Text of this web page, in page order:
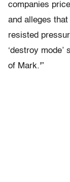
companies
and alleges
resisted
‘destroy
of Mark.'”